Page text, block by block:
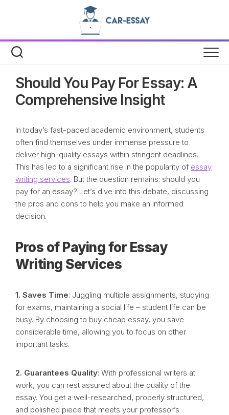
Should You Pay For Essay: A
Comprehensive Insight
In today’s fast-paced academic environment, students
often find themselves under immense pressure to
deliver high-quality essays within stringent deadlines.
This has led to a significant rise in the popularity of essay
writing services. But the question remains: should you
pay for an essay? Let’s dive into this debate, discussing
the pros and cons to help you make an informed
decision.
Pros of Paying for Essay
Writing Services
1. Saves Time: Juggling multiple assignments, studying
for exams, maintaining a social life – student life can be
busy. By choosing to buy cheap essay, you save
considerable time, allowing you to focus on other
important tasks.
2. Guarantees Quality: With professional writers at
work, you can rest assured about the quality of the
essay. You get a well-researched, properly structured,
and polished piece that meets your professor’s